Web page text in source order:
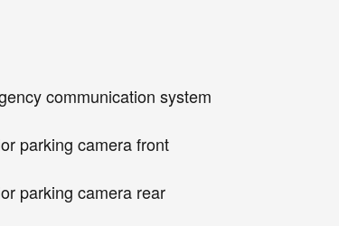
communication system
parking camera front
parking camera rear